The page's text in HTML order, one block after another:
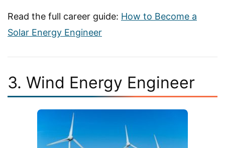
Read the full career guide: How to Become a
Solar Energy Engineer
3. Wind Energy Engineer